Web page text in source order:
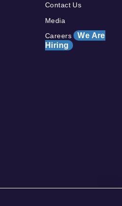
Contact Us
Media
Careers We Are
Hiring